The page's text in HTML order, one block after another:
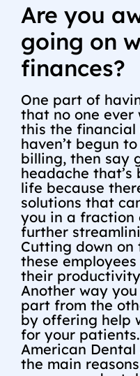
Are you
going on
finances?
One part of
that no one
this the
haven’t begun
billing, then say
headache that’s
life because
solutions that
you in a fraction
further
Cutting down
these
their
Another way
part from the
by offering help
for your
American
the main